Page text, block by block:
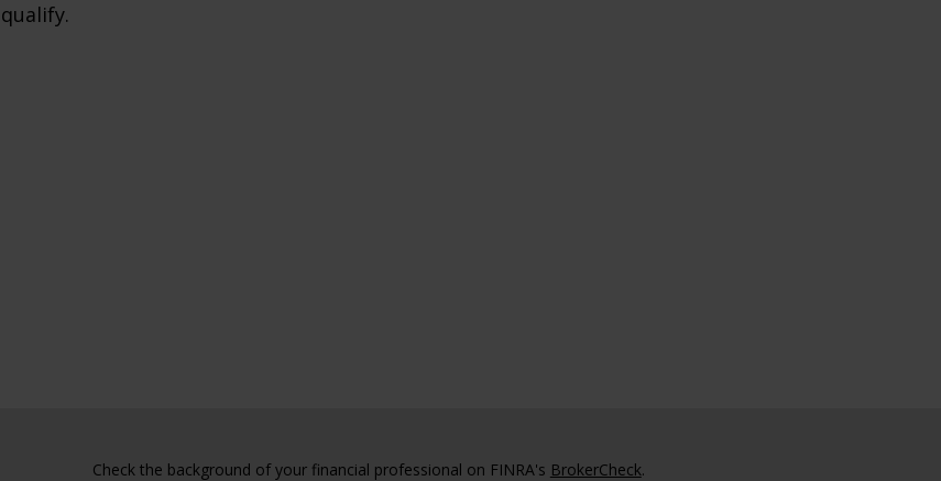
qualify.
Check the background of your financial professional on FINRA's BrokerCheck.